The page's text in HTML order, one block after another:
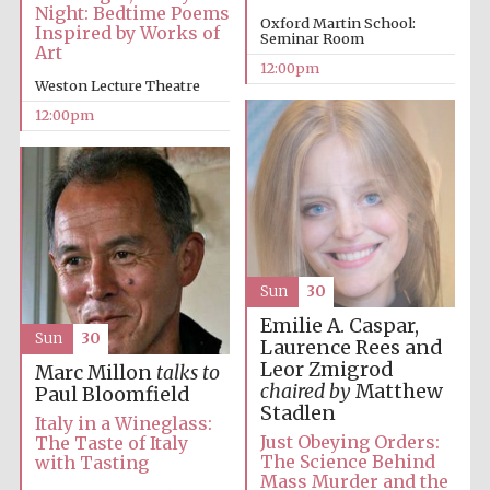
Oxford Martin School:
Seminar Room
12:00pm
Night: Bedtime Poems
Inspired by Works of
Art
Weston Lecture Theatre
12:00pm
Emilie A. Caspar,
Laurence Rees and
Leor Zmigrod
chaired byMatthew
Stadlen
Just Obeying Orders:
The Science Behind
Mass Murder and the
Sun 30
Marc Millon talks to
Paul Bloomfield
Italy in a Wineglass:
The Taste of Italy
with Tasting
Sun 30